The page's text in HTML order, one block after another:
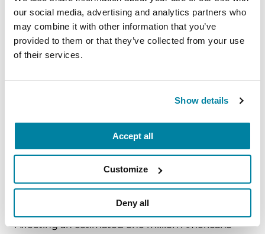
our social media, advertising and analytics partners who
may combine it with other information that you’ve
provided to them or that they’ve collected from your use
of their services.
Show details
Accept all
Customize
Deny all
About the Parkinson’s Foundation
The Parkinson’s Foundation makes life better for
people with Parkinson’s disease by improving
care and advancing research toward a cure. In
community. Since 1957, the Parkinson’s
Foundation has invested more than $400 million
in Parkinson’s research and clinical care. Connect
with us
Facebook Twitter
call (800) 4PD-INFO (473-4636).
About Parkinson’s Disease
Affecting an estimated one million Americans